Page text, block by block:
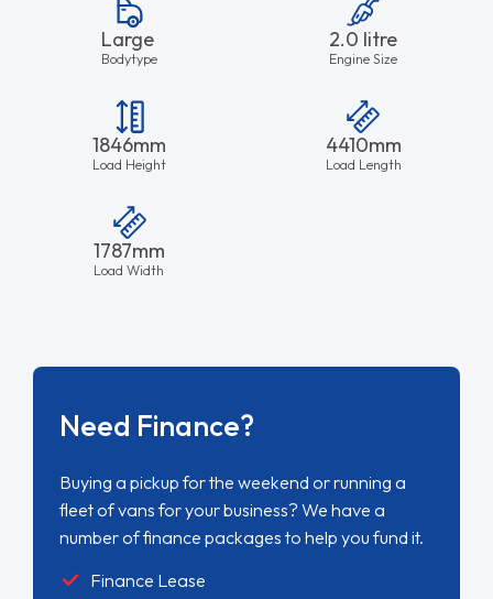
Large
Bodytype
2.0 litre
Engine Size
1846mm
Load Height
4410mm
Load Length
1787mm
Load Width
Need Finance?
Buying a pickup for the weekend or running a
fleet of vans for your business? We have a
number of finance packages to help you fund it.
Finance Lease